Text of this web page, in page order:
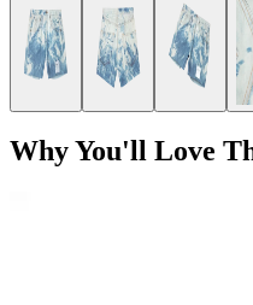
Why You'll Love